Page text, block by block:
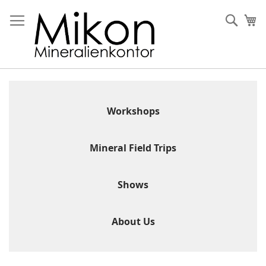
to
Content
Workshops
Mineral Field Trips
Shows
About Us